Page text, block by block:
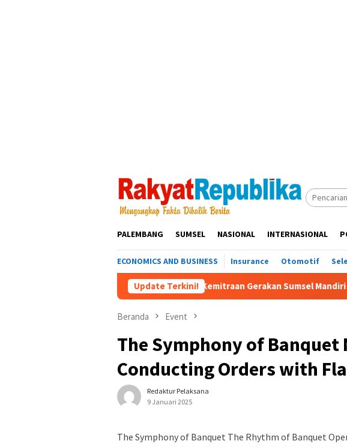
PALEMBANG SUMSEL NASIONAL INTERNASIONAL
ECONOMICS AND BUSINESS Insurance Otomotif
Update Terkini!
Pembentukan Forum Kemitraan Gerakan Sumsel Mandiri Pangan
Beranda Event
The Symphony of Banquet
Conducting Orders with
Redaktur Pelaksana
9 Januari 2025
The Symphony of Banquet The Rhythm of Banquet